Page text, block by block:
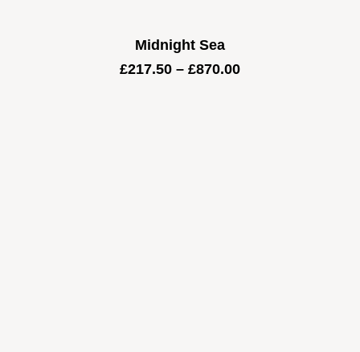
Midnight Sea
£217.50 – £870.00Price